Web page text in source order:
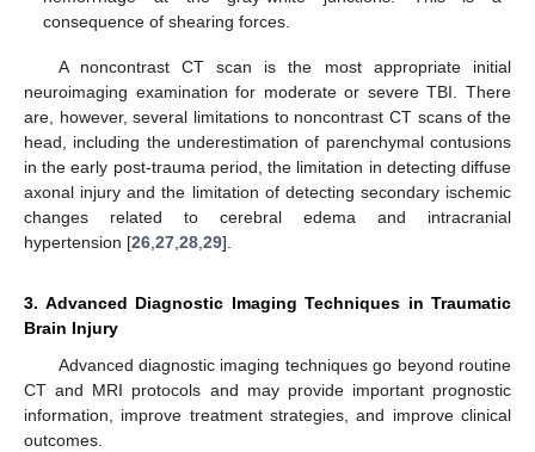
consequence of shearing forces.
A noncontrast CT scan is the most appropriate initial
neuroimaging examination for moderate or severe TBI. There
are, however, several limitations to noncontrast CT scans of the
head, including the underestimation of parenchymal contusions
in the early post-trauma period, the limitation in detecting diffuse
axonal injury and the limitation of detecting secondary ischemic
changes related to cerebral edema and intracranial
hypertension [26,27,28,29].
3. Advanced Diagnostic Imaging Techniques in Traumatic
Brain Injury
Advanced diagnostic imaging techniques go beyond routine
CT and MRI protocols and may provide important prognostic
information, improve treatment strategies, and improve clinical
outcomes.